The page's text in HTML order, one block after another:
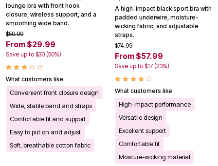
lounge bra with front hook
closure, wireless support, and a
smoothing wide band.
$59.99
From $29.99
Save up to $30 (50%)
What customers like:
Convenient front closure design
Wide, stable band and straps
Comfortable fit and support
Easy to put on and adjust
Soft, breathable cotton fabric
A high-impact black sport bra with
padded underwire, moisture-
wicking fabric, and adjustable
straps.
$74.99
From $57.99
Save up to $17 (23%)
What customers like:
High-impact performance
Versatile design
Excellent support
Comfortable fit
Moisture-wicking material